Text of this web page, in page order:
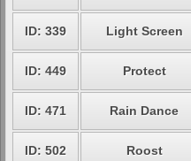
ID: 339 Light Screen
ID: 449 Protect
ID: 471 Rain Dance
ID: 502 Roost